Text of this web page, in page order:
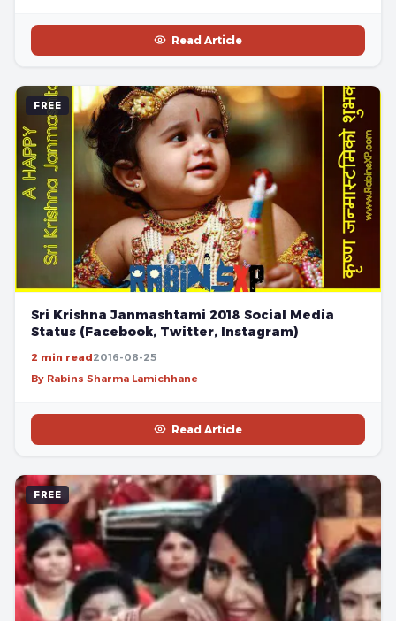
Read Article
FREE
Sri Krishna Janmashtami 2018 Social Media
Status (Facebook, Twitter, Instagram)
2 min read2016-08-25
By Rabins Sharma Lamichhane
Read Article
FREE